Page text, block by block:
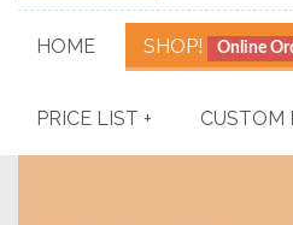
HOME SHOP! Online
PRICE LIST + CUSTOM